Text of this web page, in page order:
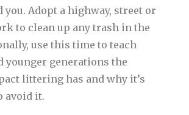
Adopt a highway, street or
to clean up any trash in the
use this time to teach
younger generations the
littering has and why it’s
avoid it.